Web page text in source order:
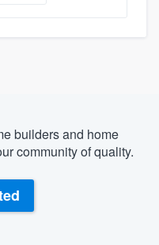
builders and home
community of quality.